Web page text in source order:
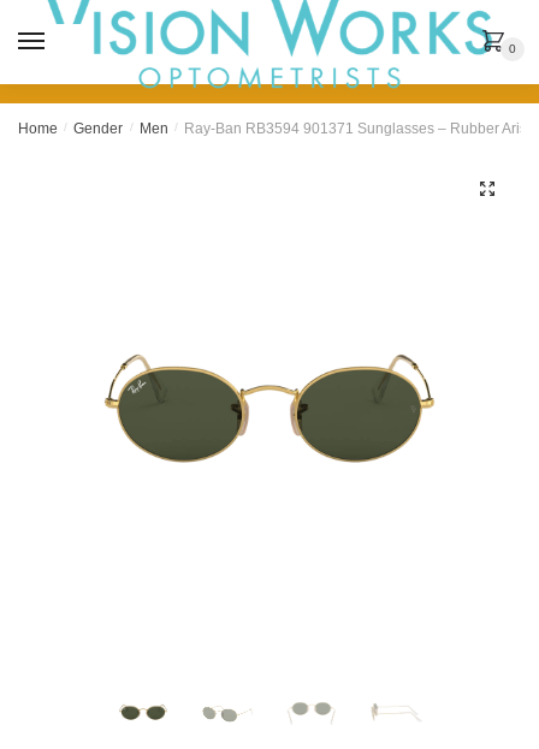
0
Home / Gender / Men / Ray-Ban RB3594 901371 Sunglasses – Rubber Arista